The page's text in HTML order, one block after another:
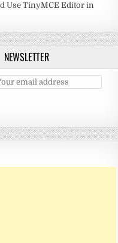
Use TinyMCE Editor in
NEWSLETTER